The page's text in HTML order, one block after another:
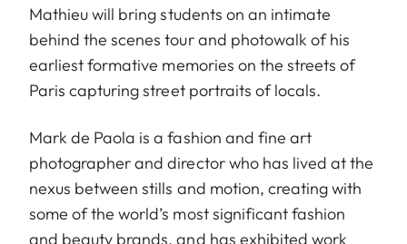
Mathieu will bring students on an intimate
behind the scenes tour and photowalk of his
earliest formative memories on the streets of
Paris capturing street portraits of locals.
Mark de Paola is a fashion and fine art
photographer and director who has lived at the
nexus between stills and motion, creating with
some of the world’s most significant fashion
and beauty brands, and has exhibited work